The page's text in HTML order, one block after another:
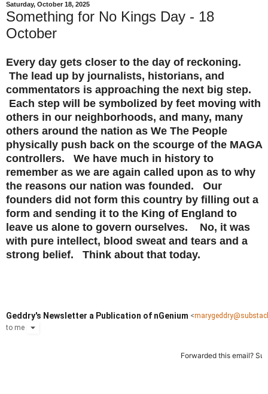
Saturday, October 18, 2025
Something for No Kings Day - 18
October
Every day gets closer to the day of reckoning.
The lead up by journalists, historians, and
commentators is approaching the next big step.
Each step will be symbolized by feet moving with
others in our neighborhoods, and many, many
others around the nation as We The People
physically push back on the scourge of the MAGA
controllers. We have much in history to
remember as we are again called upon as to why
the reasons our nation was founded. Our
founders did not form this country by filling out a
form and sending it to the King of England to
leave us alone to govern ourselves. No, it was
with pure intellect, blood sweat and tears and a
strong belief. Think about that today.
Geddry's Newsletter a Publication of nGenium <
to me
Forwarded this email?